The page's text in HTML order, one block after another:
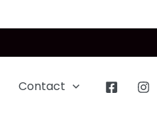
Contact